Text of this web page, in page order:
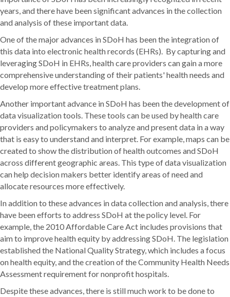
years, and there have been significant advances in the collection
and analysis of these important data.
One of the major advances in SDoH has been the integration of
this data into electronic health records (EHRs). By capturing and
leveraging SDoH in EHRs, health care providers can gain a more
comprehensive understanding of their patients' health needs and
develop more effective treatment plans.
Another important advance in SDoH has been the development of
data visualization tools. These tools can be used by health care
providers and policymakers to analyze and present data in a way
that is easy to understand and interpret. For example, maps can be
created to show the distribution of health outcomes and SDoH
across different geographic areas. This type of data visualization
can help decision makers better identify areas of need and
allocate resources more effectively.
In addition to these advances in data collection and analysis, there
have been efforts to address SDoH at the policy level. For
example, the 2010 Affordable Care Act includes provisions that
aim to improve health equity by addressing SDoH. The legislation
established the National Quality Strategy, which includes a focus
on health equity, and the creation of the Community Health Needs
Assessment requirement for nonprofit hospitals.
Despite these advances, there is still much work to be done to